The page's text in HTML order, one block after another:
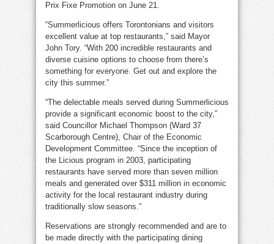
Prix Fixe Promotion on June 21.
“Summerlicious offers Torontonians and visitors
excellent value at top restaurants,” said Mayor
John Tory. “With 200 incredible restaurants and
diverse cuisine options to choose from there’s
something for everyone. Get out and explore the
city this summer.”
“The delectable meals served during Summerlicious
provide a significant economic boost to the city,”
said Councillor Michael Thompson (Ward 37
Scarborough Centre), Chair of the Economic
Development Committee. “Since the inception of
the Licious program in 2003, participating
restaurants have served more than seven million
meals and generated over $311 million in economic
activity for the local restaurant industry during
traditionally slow seasons.”
Reservations are strongly recommended and are to
be made directly with the participating dining